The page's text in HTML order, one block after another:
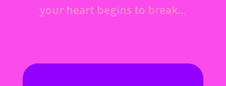
your heart begins to break…